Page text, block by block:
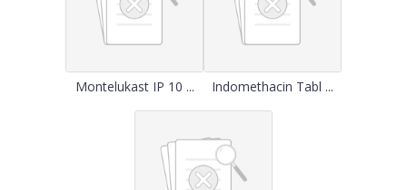
Montelukast IP 10 ... Indomethacin Tabl ...